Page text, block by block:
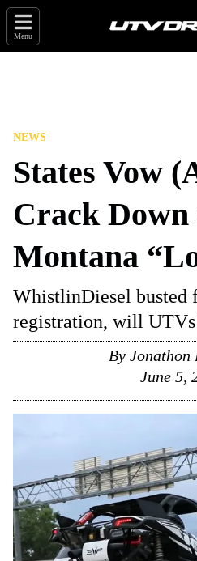
Menu
NEWS
States Vow
Crack Down
Montana
WhistlinDiesel busted
registration, will UTVs
By Jonathon
June 5,